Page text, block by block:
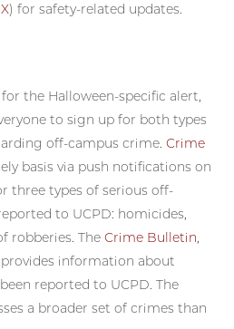
X) for safety-related updates.
the Halloween-specific alert,
to sign up for both types
off-campus crime. Crime
basis via push notifications on
three types of serious off-
to UCPD: homicides,
robberies. The Crime Bulletin,
information about
reported to UCPD. The
a broader set of crimes than